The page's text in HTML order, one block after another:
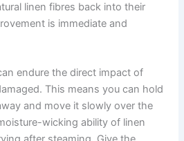
linen fibres back into their
is immediate and
endure the direct impact of
This means you can hold
and move it slowly over the
wicking ability of linen